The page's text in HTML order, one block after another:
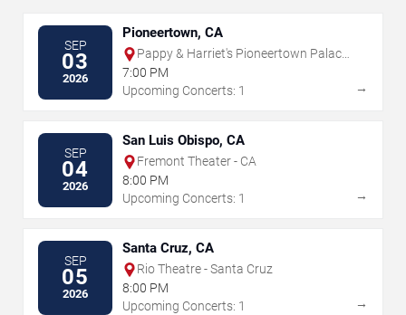
SEP
03
2026
Pioneertown, CA
Pappy & Harriet's Pioneertown Palace
- Outdoor Stage
7:00 PM
Upcoming Concerts: 1
→
SEP
04
2026
San Luis Obispo, CA
Fremont Theater - CA
8:00 PM
Upcoming Concerts: 1
→
SEP
05
2026
Santa Cruz, CA
Rio Theatre - Santa Cruz
8:00 PM
Upcoming Concerts: 1
→